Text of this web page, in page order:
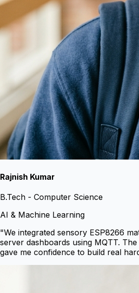
Rajnish Kumar
B.Tech - Computer Science
AI & Machine Learning
"We integrated sensory ESP8266
server dashboards using MQTT.
gave me confidence to build real